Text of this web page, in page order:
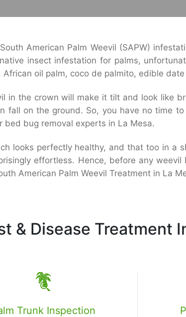
American Palm Weevil (SAPW)
insect infestation for palms,
oil palm, coco de palmito, edible
in the crown will make it tilt and look like
on the ground. So, you have no time
bug removal experts in La Mesa.
looks perfectly healthy, and that too in a
effortless. Hence, before any
American Palm Weevil Treatment in La
& Disease Treatment
Trunk Inspection